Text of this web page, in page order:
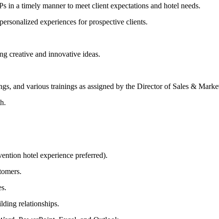
in a timely manner to meet client expectations and hotel needs.
experiences for prospective clients.
creative and innovative ideas.
and various trainings as assigned by the Director of Sales &
hotel experience preferred).
relationships.